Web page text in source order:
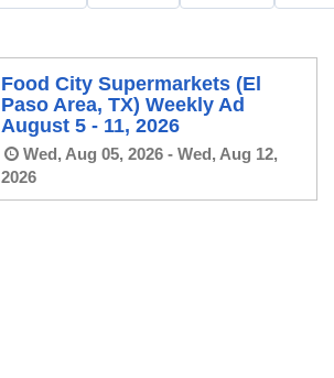
Food City Supermarkets (El
Paso Area, TX) Weekly Ad
August 5 - 11, 2026
Wed, Aug 05, 2026 - Wed, Aug 12,
2026